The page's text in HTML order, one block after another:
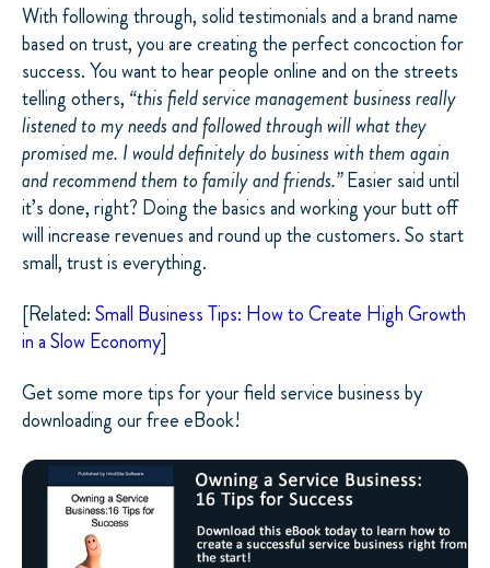
With following through, solid testimonials and a brand name
based on trust, you are creating the perfect concoction for
success. You want to hear people online and on the streets
telling others, “this field service management business really
listened to my needs and followed through will what they
promised me. I would definitely do business with them again
and recommend them to family and friends.”Easier said until
it’s done, right? Doing the basics and working your butt off
will increase revenues and round up the customers. So start
small, trust is everything.
[Related:Small Business Tips: How to Create High Growth
in a Slow Economy]
Get some more tips for your field service business by
downloading our free eBook!